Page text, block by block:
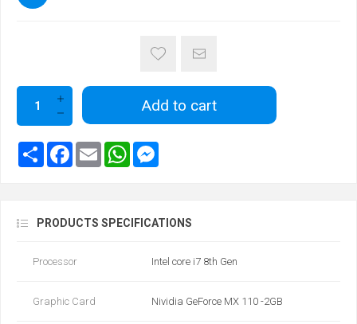
Add to cart
PRODUCTS SPECIFICATIONS
Processor Intel core i7 8th Gen
Graphic Card Nividia GeForce MX 110 -2GB